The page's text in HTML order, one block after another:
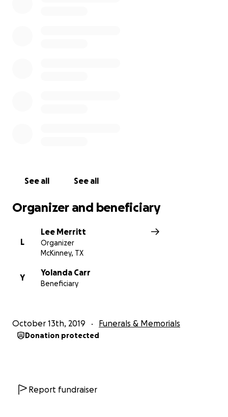
See all See all
Organizer and beneficiary
L
Lee Merritt
Organizer
McKinney, TX
Y
Yolanda Carr
Beneficiary
October 13th, 2019 Funerals & Memorials
Donation protected
Report fundraiser